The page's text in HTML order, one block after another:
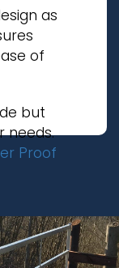
as
of
but
needs.
Proof